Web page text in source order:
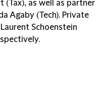
(Tax), as well as partner
Agaby (Tech). Private
Schoenstein